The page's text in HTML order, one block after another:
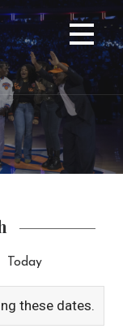
Today
these dates.